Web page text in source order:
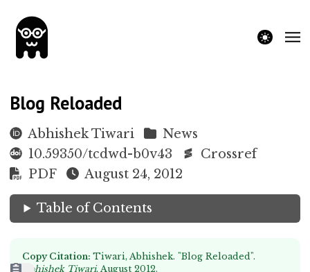
theme
Blog Reloaded
Abhishek Tiwari
News
10.59350/tcdwd-b0v43
Crossref
PDF
August 24, 2012
Table of Contents
Copy Citation:Tiwari, Abhishek. "Blog Reloaded".
Abhishek Tiwari, August 2012.